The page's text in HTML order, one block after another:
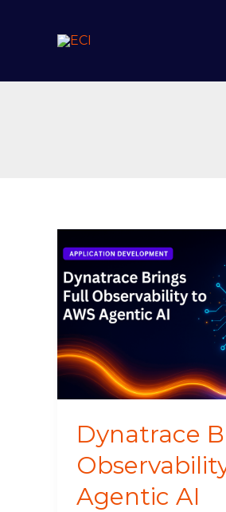
Dynatrace
Agentic AI
Brings
Full
Observability
to
AWS
Agentic
AI